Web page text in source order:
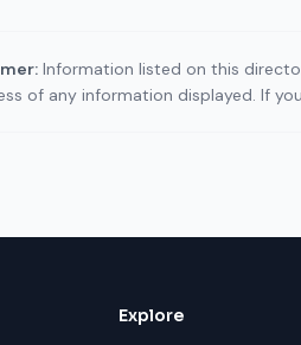
Information listed on this
of any information displayed. If
Explore